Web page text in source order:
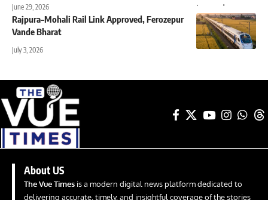
June 29, 2026
Rajpura–Mohali Rail Link Approved, Ferozepur
Vande Bharat
July 3, 2026
About US
The Vue Times is a modern digital news platform dedicated to
delivering accurate, timely, and insightful coverage of the stories